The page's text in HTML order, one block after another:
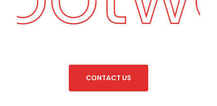
CONTACT US